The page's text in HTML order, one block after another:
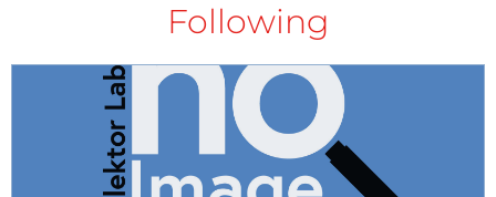
Following